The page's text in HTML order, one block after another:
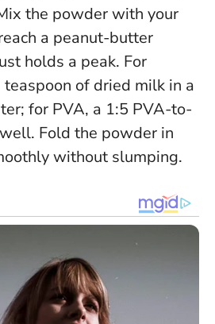
the powder with your
a peanut-butter
holds a peak. For
teaspoon of dried milk in a
for PVA, a 1:5 PVA-to-
Fold the powder in
without slumping.